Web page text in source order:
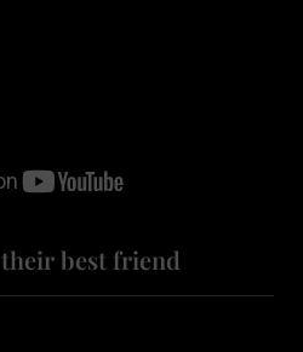
best friend